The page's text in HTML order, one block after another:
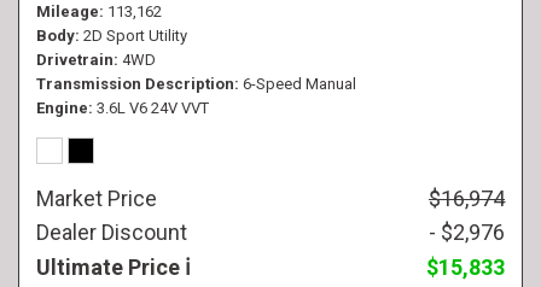
Mileage 113,162
Body 2D Sport Utility
Drivetrain 4WD
Transmission Description 6-Speed Manual
Engine 3.6L V6 24V VVT
Market Price
$16,974
Dealer Discount
- $2,976
Ultimate Price
$15,833